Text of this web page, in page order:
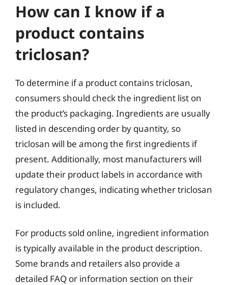
How can I know if a
product contains
triclosan?
To determine if a product contains triclosan,
consumers should check the ingredient list on
the product’s packaging. Ingredients are usually
listed in descending order by quantity, so
triclosan will be among the first ingredients if
present. Additionally, most manufacturers will
update their product labels in accordance with
regulatory changes, indicating whether triclosan
is included.
For products sold online, ingredient information
is typically available in the product description.
Some brands and retailers also provide a
detailed FAQ or information section on their